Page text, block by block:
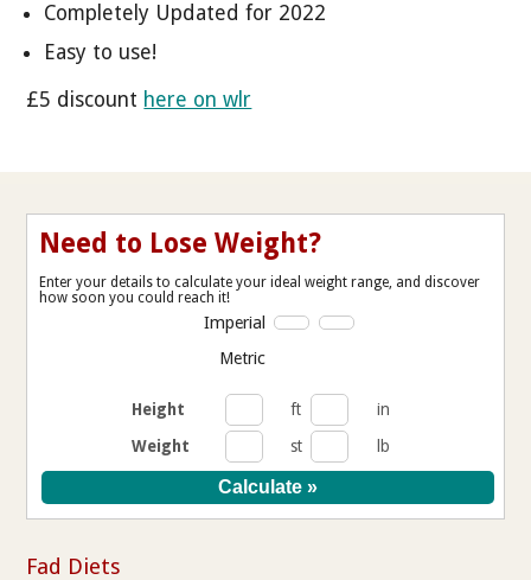
Completely Updated for 2022
Easy to use!
£5 discount here on wlr
Need to Lose Weight?
Enter your details to calculate your ideal weight range, and discover
how soon you could reach it!
Imperial
Metric
Height ft
in
Weight
st lb
Fad Diets